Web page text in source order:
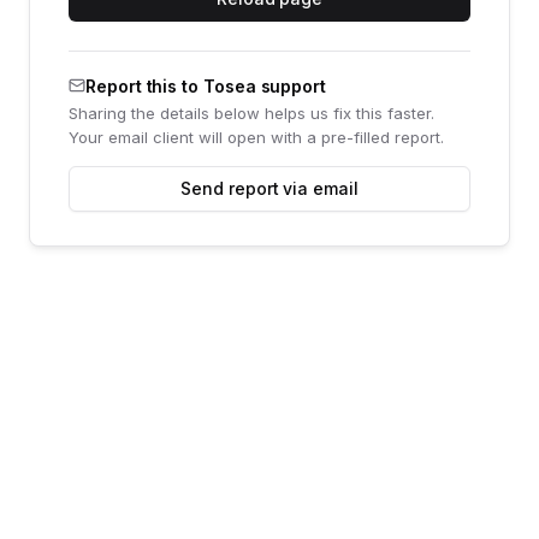
Report this to Tosea support
Sharing the details below helps us fix this faster.
Your email client will open with a pre-filled report.
Send report via email